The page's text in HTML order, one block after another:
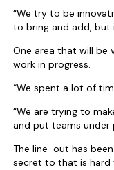
“We try to be
to bring and add, but
One area that will be
work in progress.
“We spent a lot of
“We are trying to
and put teams under
The line-out has
secret to that is hard